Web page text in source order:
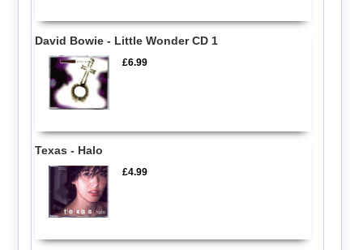
David Bowie - Little Wonder CD 1
£6.99
Texas - Halo
£4.99